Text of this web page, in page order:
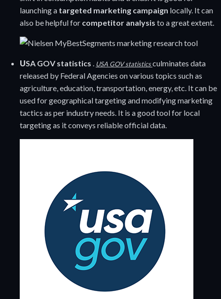
launching a targeted marketing campaign locally. It can
also be helpful for competitor analysis to a great extent.
USA GOV statistics . USA GOV statisticsculminates data
released by Federal Agencies on various topics such as
agriculture, education, transportation, energy, etc. It can be
used for geographical targeting and modifying marketing
tactics as per industry needs. It is a good tool for local
targeting as it conveys reliable official data.